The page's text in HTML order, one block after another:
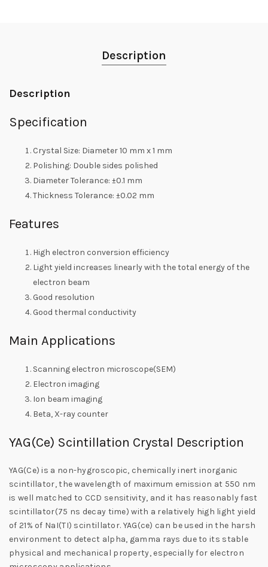
Description
Description
Specification
Crystal Size: Diameter 10 mm x 1 mm
Polishing: Double sides polished
Diameter Tolerance: ±0.1 mm
Thickness Tolerance: ±0.02 mm
Features
High electron conversion efficiency
Light yield increases linearly with the total energy of the
electron beam
Good resolution
Good thermal conductivity
Main Applications
Scanning electron microscope(SEM)
Electron imaging
Ion beam imaging
Beta, X-ray counter
YAG(Ce) Scintillation Crystal Description
YAG(Ce) is a non-hygroscopic, chemically inert inorganic
scintillator, the wavelength of maximum emission at 550 nm
is well matched to CCD sensitivity, and it has reasonably fast
scintillator(75 ns decay time) with a relatively high light yield
of 21% of NaI(TI) scintillator. YAG(ce) can be used in the harsh
environment to detect alpha, gamma rays due to its stable
physical and mechanical property, especially for electron